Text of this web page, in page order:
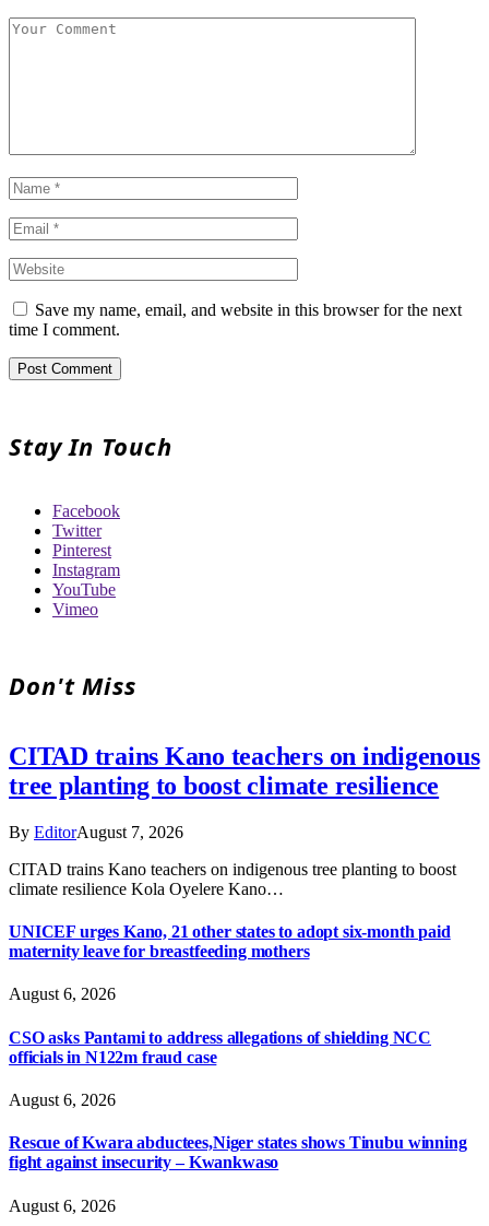
Save my name, email, and website in this browser for the next
time I comment.
Stay In Touch
Facebook
Twitter
Pinterest
Instagram
YouTube
Vimeo
Don't Miss
CITAD trains Kano teachers on indigenous
tree planting to boost climate resilience
By EditorAugust 7, 2026
CITAD trains Kano teachers on indigenous tree planting to boost
climate resilience Kola Oyelere Kano…
UNICEF urges Kano, 21 other states to adopt six-month paid
maternity leave for breastfeeding mothers
August 6, 2026
CSO asks Pantami to address allegations of shielding NCC
officials in N122m fraud case
August 6, 2026
Rescue of Kwara abductees,Niger states shows Tinubu winning
fight against insecurity – Kwankwaso
August 6, 2026